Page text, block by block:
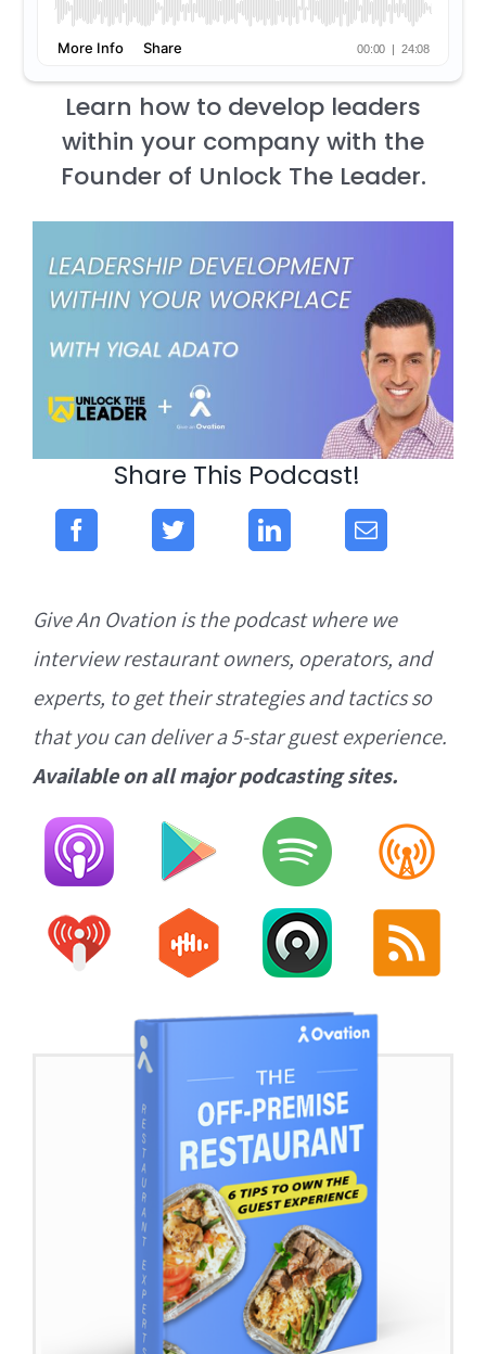
Learn how to develop leaders
within your company with the
Founder of Unlock The Leader.
Share This Podcast!
Give An Ovation is the podcast where we
interview restaurant owners, operators, and
experts, to get their strategies and tactics so
that you can deliver a 5-star guest experience.
Available on all major podcasting sites.